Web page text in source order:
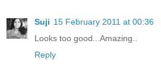
Suji 15 February 2011 at 00:36
Looks too good...Amazing..
Reply